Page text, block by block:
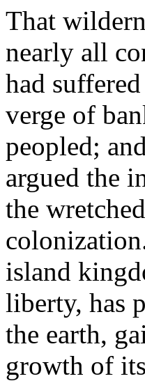
That
nearly all
had
verge of
peopled;
argued the
the
island
liberty, has
the earth,
growth of